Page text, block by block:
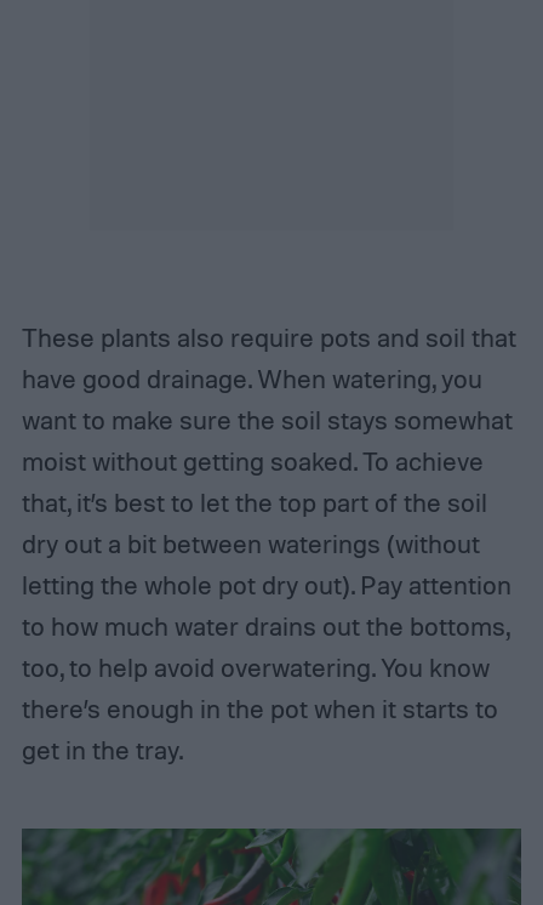
These plants also require pots and soil that
have good drainage. When watering, you
want to make sure the soil stays somewhat
moist without getting soaked. To achieve
that, it’s best to let the top part of the soil
dry out a bit between waterings (without
letting the whole pot dry out). Pay attention
to how much water drains out the bottoms,
too, to help avoid overwatering. You know
there’s enough in the pot when it starts to
get in the tray.